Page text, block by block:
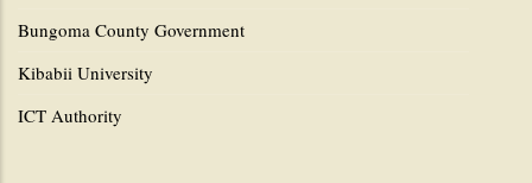
Bungoma County Government
Kibabii University
ICT Authority